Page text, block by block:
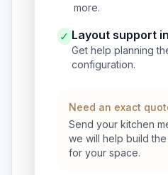
more.
✓ Layout support
Get help planning
configuration.
Need an exact
Send your kitchen
we will help build
for your space.